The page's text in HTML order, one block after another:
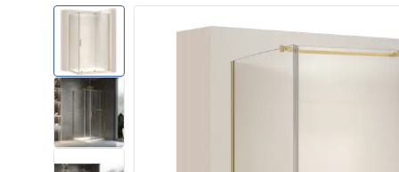
Shower trays
Linear drainage